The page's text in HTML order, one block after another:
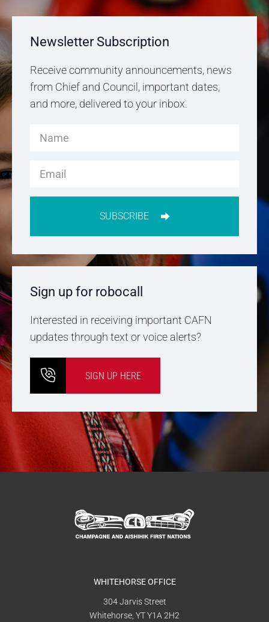
Newsletter Subscription
Receive community announcements, news
from Chief and Council, important dates,
and more, delivered to your inbox.
SUBSCRIBE
Sign up for robocall
Interested in receiving important CAFN
updates through text or voice alerts?
SIGN UP HERE
WHITEHORSE OFFICE
304 Jarvis Street
Whitehorse, YT Y1A 2H2